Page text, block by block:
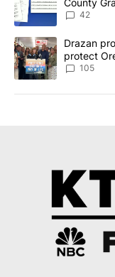
dismissed
42
A trending article
Drazan
protect
105